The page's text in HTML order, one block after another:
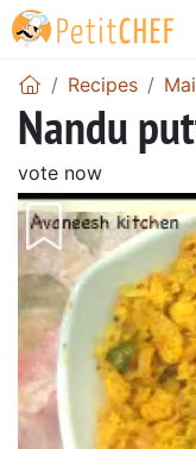
Recipes
Nandu
vote now